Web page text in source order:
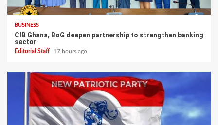
BUSINESS
CIB Ghana, BoG deepen partnership to strengthen banking
sector
Editorial Staff 17 hours ago